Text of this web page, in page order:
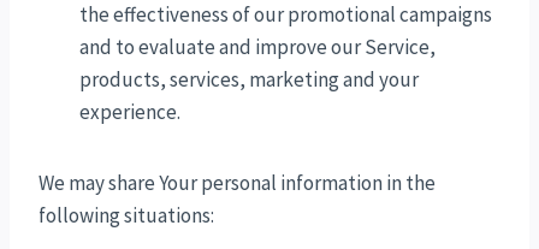
the effectiveness of our promotional campaigns
and to evaluate and improve our Service,
products, services, marketing and your
experience.
We may share Your personal information in the
following situations: